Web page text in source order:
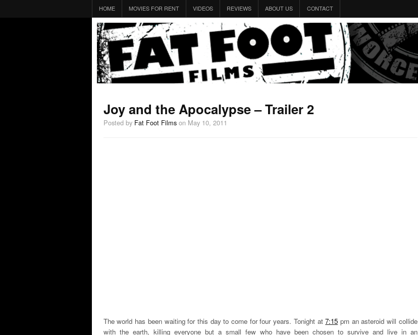
HOME MOVIES FOR RENT VIDEOS REVIEWS ABOUT US CONTACT
Joy and the Apocalypse – Trailer 2
Posted by Fat Foot Films on May 10, 2011
The world has been waiting for this day to come for four years. Tonight at7:15 pm an asteroid will collide
with the earth, killing everyone but a small few who have been chosen to survive and live in an